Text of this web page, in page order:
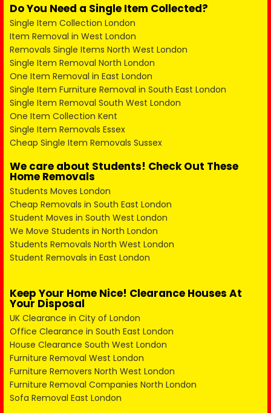
Do You Need a Single Item Collected?
Single Item Collection London
Item Removal in West London
Removals Single Items North West London
Single Item Removal North London
One Item Removal in East London
Single Item Furniture Removal in South East London
Single Item Removal South West London
One Item Collection Kent
Single Item Removals Essex
Cheap Single Item Removals Sussex
We care about Students! Check Out These
Home Removals
Students Moves London
Cheap Removals in South East London
Student Moves in South West London
We Move Students in North London
Students Removals North West London
Student Removals in East London
Keep Your Home Nice! Clearance Houses At
Your Disposal
UK Clearance in City of London
Office Clearance in South East London
House Clearance South West London
Furniture Removal West London
Furniture Removers North West London
Furniture Removal Companies North London
Sofa Removal East London